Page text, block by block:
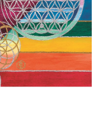
menu
child
menu